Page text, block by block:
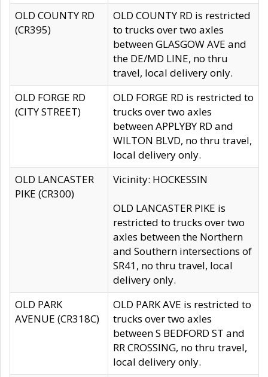
OLD COUNTY RD
(CR395)
OLD COUNTY RD is restricted
to trucks over two axles
between GLASGOW AVE and
the DE/MD LINE, no thru
travel, local delivery only.
OLD FORGE RD
(CITY STREET)
OLD FORGE RD is restricted to
trucks over two axles
between APPLYBY RD and
WILTON BLVD, no thru travel,
local delivery only.
OLD LANCASTER
PIKE (CR300)
Vicinity: HOCKESSIN
OLD LANCASTER PIKE is
restricted to trucks over two
axles between the Northern
and Southern intersections of
SR41, no thru travel, local
delivery only.
OLD PARK
AVENUE (CR318C)
OLD PARK AVE is restricted to
trucks over two axles
between S BEDFORD ST and
RR CROSSING, no thru travel,
local delivery only.